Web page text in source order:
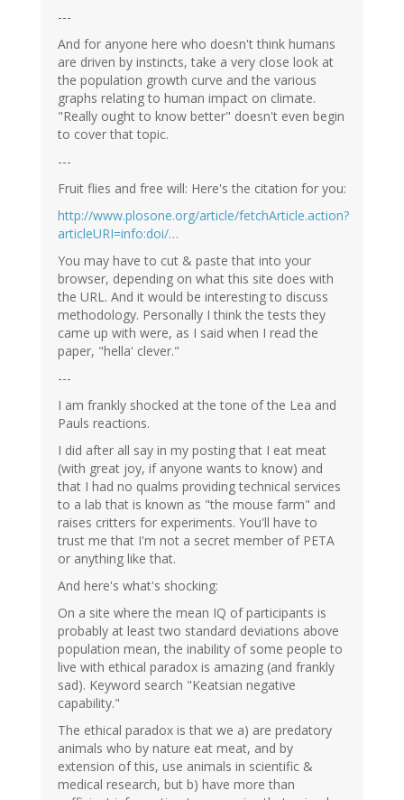
---
And for anyone here who doesn't think humans
are driven by instincts, take a very close look at
the population growth curve and the various
graphs relating to human impact on climate.
"Really ought to know better" doesn't even begin
to cover that topic.
---
Fruit flies and free will: Here's the citation for you:
http://www.plosone.org/article/fetchArticle.action?
articleURI=info:doi/…
You may have to cut & paste that into your
browser, depending on what this site does with
the URL. And it would be interesting to discuss
methodology. Personally I think the tests they
came up with were, as I said when I read the
paper, "hella' clever."
---
I am frankly shocked at the tone of the Lea and
Pauls reactions.
I did after all say in my posting that I eat meat
(with great joy, if anyone wants to know) and
that I had no qualms providing technical services
to a lab that is known as "the mouse farm" and
raises critters for experiments. You'll have to
trust me that I'm not a secret member of PETA
or anything like that.
And here's what's shocking:
On a site where the mean IQ of participants is
probably at least two standard deviations above
population mean, the inability of some people to
live with ethical paradox is amazing (and frankly
sad). Keyword search "Keatsian negative
capability."
The ethical paradox is that we a) are predatory
animals who by nature eat meat, and by
extension of this, use animals in scientific &
medical research, but b) have more than